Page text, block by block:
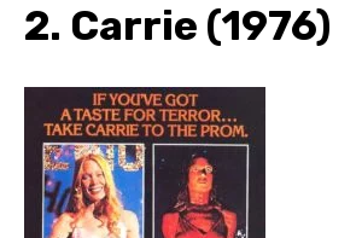
2. Carrie (1976)